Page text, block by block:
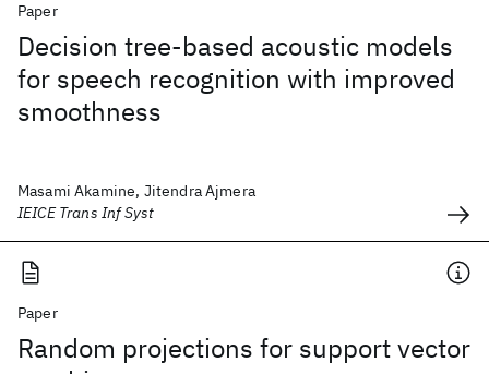
Paper
Decision tree-based acoustic models
for speech recognition with improved
smoothness
Masami Akamine, Jitendra Ajmera
IEICE Trans Inf Syst
Paper
Random projections for support vector